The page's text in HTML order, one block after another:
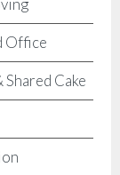
Office
Cake